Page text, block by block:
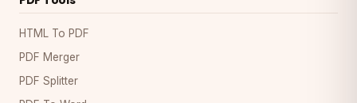
HTML To PDF
PDF Merger
PDF Splitter